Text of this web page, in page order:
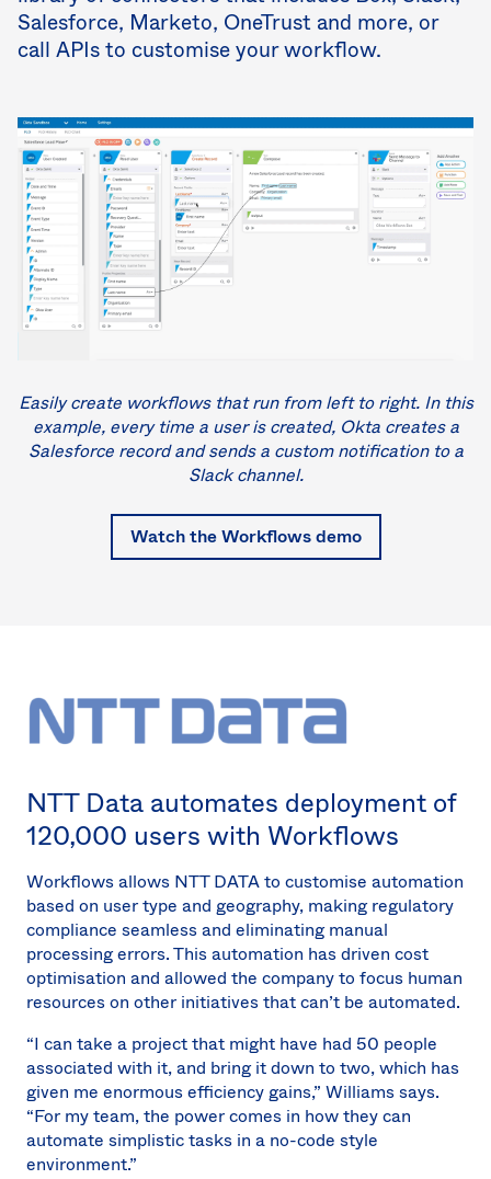
Salesforce, Marketo, OneTrust and more, or
call APIs to customise your workflow.
Easily create workflows that run from left to right. In this
example, every time a user is created, Okta creates a
Salesforce record and sends a custom notification to a
Slack channel.
Watch the Workflows demo
NTT Data automates deployment of
120,000 users with Workflows
Workflows allows NTT DATA to customise automation
based on user type and geography, making regulatory
compliance seamless and eliminating manual
processing errors. This automation has driven cost
optimisation and allowed the company to focus human
resources on other initiatives that can’t be automated.
“I can take a project that might have had 50 people
associated with it, and bring it down to two, which has
given me enormous efficiency gains,” Williams says.
“For my team, the power comes in how they can
automate simplistic tasks in a no-code style
environment.”